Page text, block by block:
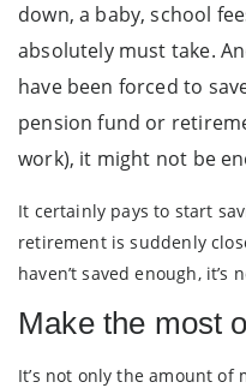
down, a baby, school
absolutely must take.
have been forced to
pension fund or
work), it might not be
It certainly pays to start
retirement is suddenly
haven’t saved enough, it’s
Make the most
It’s not only the amount of